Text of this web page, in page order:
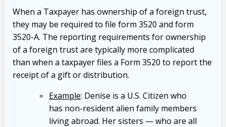
When a Taxpayer has ownership of a foreign trust,
they may be required to file form 3520 and form
3520-A. The reporting requirements for ownership
of a foreign trust are typically more complicated
than when a taxpayer files a Form 3520 to report the
receipt of a gift or distribution.
Example: Denise is a U.S. Citizen who
has non-resident alien family members
living abroad. Her sisters — who are all